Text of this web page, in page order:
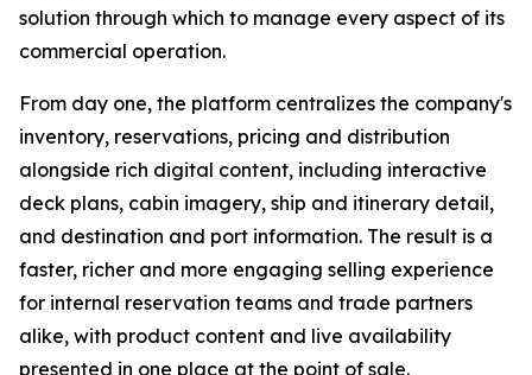
solution through which to manage every aspect of its
commercial operation.
From day one, the platform centralizes the company's
inventory, reservations, pricing and distribution
alongside rich digital content, including interactive
deck plans, cabin imagery, ship and itinerary detail,
and destination and port information. The result is a
faster, richer and more engaging selling experience
for internal reservation teams and trade partners
alike, with product content and live availability
presented in one place at the point of sale.